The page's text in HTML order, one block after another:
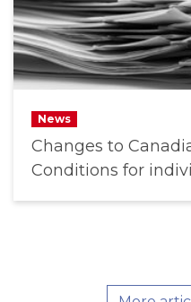
News
Changes to
Conditions for